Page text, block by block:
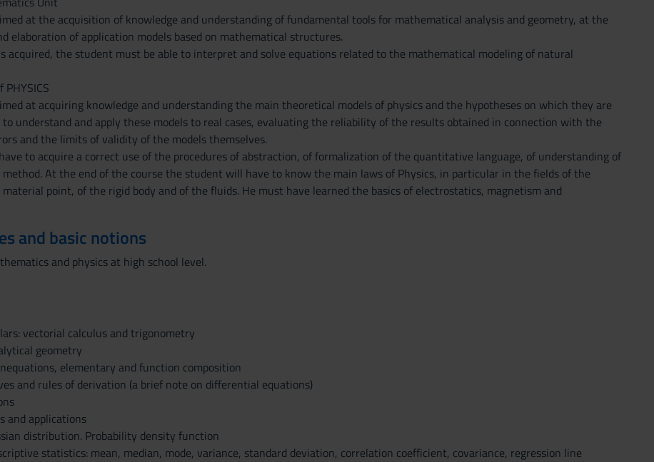
at the acquisition of knowledge and understanding of fundamental tools for mathematical analysis and geometry, at the
elaboration of application models based on mathematical structures.
acquired, the student must be able to interpret and solve equations related to the mathematical modeling of natural
at acquiring knowledge and understanding the main theoretical models of physics and the hypotheses on which they are
understand and apply these models to real cases, evaluating the reliability of the results obtained in connection with the
and the limits of validity of the models themselves.
to acquire a correct use of the procedures of abstraction, of formalization of the quantitative language, of understanding of
At the end of the course the student will have to know the main laws of Physics, in particular in the fields of the
point, of the rigid body and of the fluids. He must have learned the basics of electrostatics, magnetism and
and basic notions
and physics at high school level.
vectorial calculus and trigonometry
geometry
elementary and function composition
and rules of derivation (a brief note on differential equations)
and applications
distribution. Probability density function
statistics: mean, median, mode, variance, standard deviation, correlation coefficient, covariance, regression line